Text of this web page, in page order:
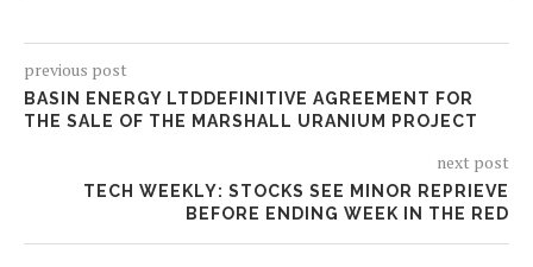
previous post
BASIN ENERGY LTDDEFINITIVE AGREEMENT FOR
THE SALE OF THE MARSHALL URANIUM PROJECT
next post
TECH WEEKLY: STOCKS SEE MINOR REPRIEVE
BEFORE ENDING WEEK IN THE RED